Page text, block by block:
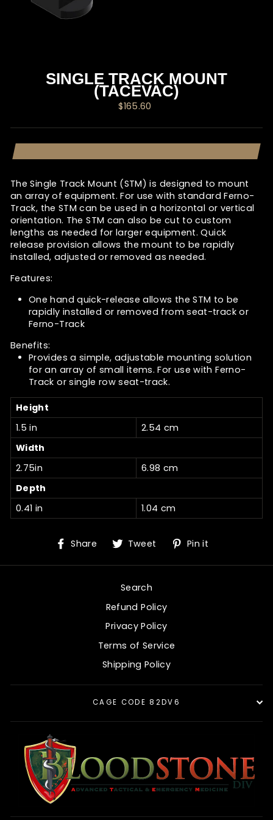
SINGLE TRACK MOUNT
(TACEVAC)
Regular
$165.60
The Single Track Mount (STM) is designed to mount
an array of equipment. For use with standard Ferno-
Track, the STM can be used in a horizontal or vertical
orientation. The STM can also be cut to custom
lengths as needed for larger equipment. Quick
release provision allows the mount to be rapidly
installed, adjusted or removed as needed.
Features:
One hand quick-release allows the STM to be
rapidly installed or removed from seat-track or
Ferno-Track
Benefits:
Provides a simple, adjustable mounting solution
for an array of small items. For use with Ferno-
Track or single row seat-track.
Height
1.5 in
2.54 cm
Width
2.75in
6.98 cm
Depth
0.41 in
1.04 cm
Share
Share
Facebook
Tweet
Tweet
Twitter
Pin it
Pinterest
Search
Refund Policy
Privacy Policy
Terms of Service
Shipping Policy
CAGE CODE 82DV6